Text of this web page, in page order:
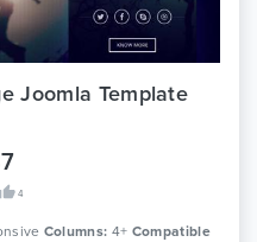
Joomla Template
4
Columns: 4+ Compatible